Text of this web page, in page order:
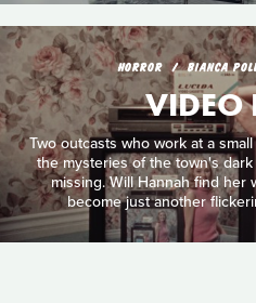
HORROR BIANCA
VIDEO
Two outcasts who work at a
the mysteries of the town's
missing. Will Hannah find her
become just another